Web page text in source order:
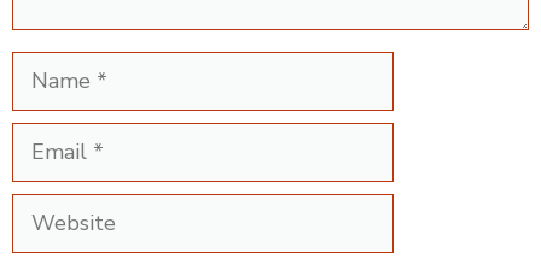
Name
Email
Website